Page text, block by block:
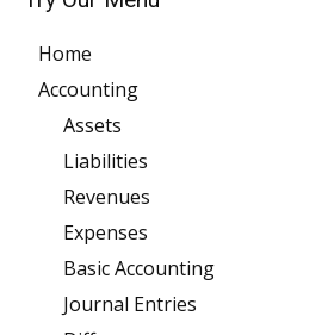
Home
Accounting
Assets
Liabilities
Revenues
Expenses
Basic Accounting
Journal Entries